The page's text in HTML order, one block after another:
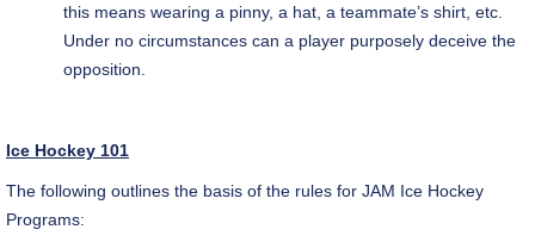
this means wearing a pinny, a hat, a teammate’s shirt, etc.
Under no circumstances can a player purposely deceive the
opposition.
Ice Hockey 101
The following outlines the basis of the rules for JAM Ice Hockey
Programs: